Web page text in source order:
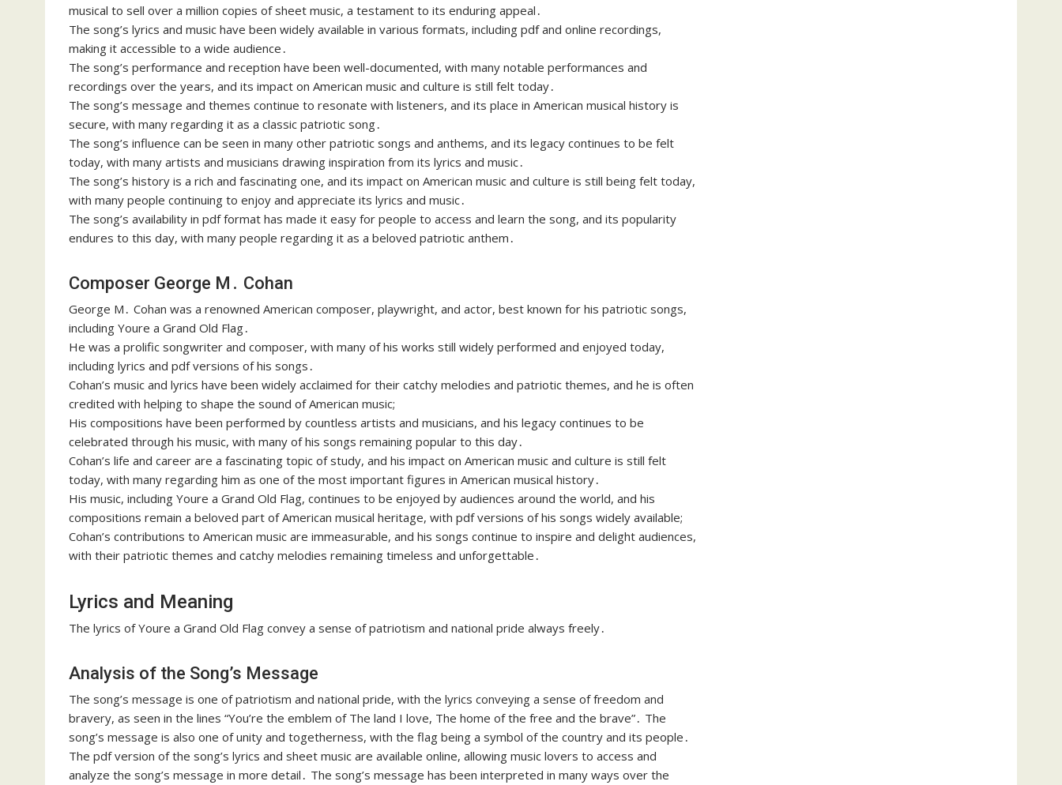
musical to sell over a million copies of sheet music, a testament to its enduring appeal․
The song’s lyrics and music have been widely available in various formats, including pdf and online recordings,
making it accessible to a wide audience․
The song’s performance and reception have been well-documented, with many notable performances and
recordings over the years, and its impact on American music and culture is still felt today․
The song’s message and themes continue to resonate with listeners, and its place in American musical history is
secure, with many regarding it as a classic patriotic song․
The song’s influence can be seen in many other patriotic songs and anthems, and its legacy continues to be felt
today, with many artists and musicians drawing inspiration from its lyrics and music․
The song’s history is a rich and fascinating one, and its impact on American music and culture is still being felt today,
with many people continuing to enjoy and appreciate its lyrics and music․
The song’s availability in pdf format has made it easy for people to access and learn the song, and its popularity
endures to this day, with many people regarding it as a beloved patriotic anthem․
Composer George M․ Cohan
George M․ Cohan was a renowned American composer, playwright, and actor, best known for his patriotic songs,
including Youre a Grand Old Flag․
He was a prolific songwriter and composer, with many of his works still widely performed and enjoyed today,
including lyrics and pdf versions of his songs․
Cohan’s music and lyrics have been widely acclaimed for their catchy melodies and patriotic themes, and he is often
credited with helping to shape the sound of American music;
His compositions have been performed by countless artists and musicians, and his legacy continues to be
celebrated through his music, with many of his songs remaining popular to this day․
Cohan’s life and career are a fascinating topic of study, and his impact on American music and culture is still felt
today, with many regarding him as one of the most important figures in American musical history․
His music, including Youre a Grand Old Flag, continues to be enjoyed by audiences around the world, and his
compositions remain a beloved part of American musical heritage, with pdf versions of his songs widely available;
Cohan’s contributions to American music are immeasurable, and his songs continue to inspire and delight audiences,
with their patriotic themes and catchy melodies remaining timeless and unforgettable․
Lyrics and Meaning
The lyrics of Youre a Grand Old Flag convey a sense of patriotism and national pride always freely․
Analysis of the Song’s Message
The song’s message is one of patriotism and national pride, with the lyrics conveying a sense of freedom and
bravery, as seen in the lines “You’re the emblem of The land I love, The home of the free and the brave”․ The
song’s message is also one of unity and togetherness, with the flag being a symbol of the country and its people․
The pdf version of the song’s lyrics and sheet music are available online, allowing music lovers to access and
analyze the song’s message in more detail․ The song’s message has been interpreted in many ways over the